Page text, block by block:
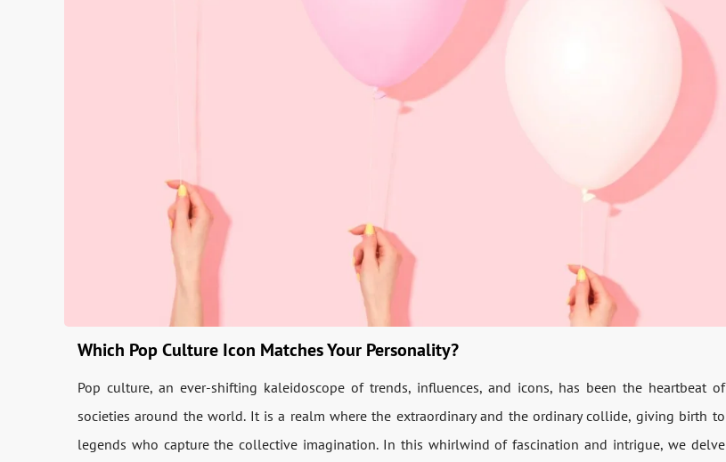
Which Pop Culture Icon Matches Your Personality?
Pop culture, an ever-shifting kaleidoscope of trends, influences, and icons, has been the heartbeat of
societies around the world. It is a realm where the extraordinary and the ordinary collide, giving birth to
legends who capture the collective imagination. In this whirlwind of fascination and intrigue, we delve